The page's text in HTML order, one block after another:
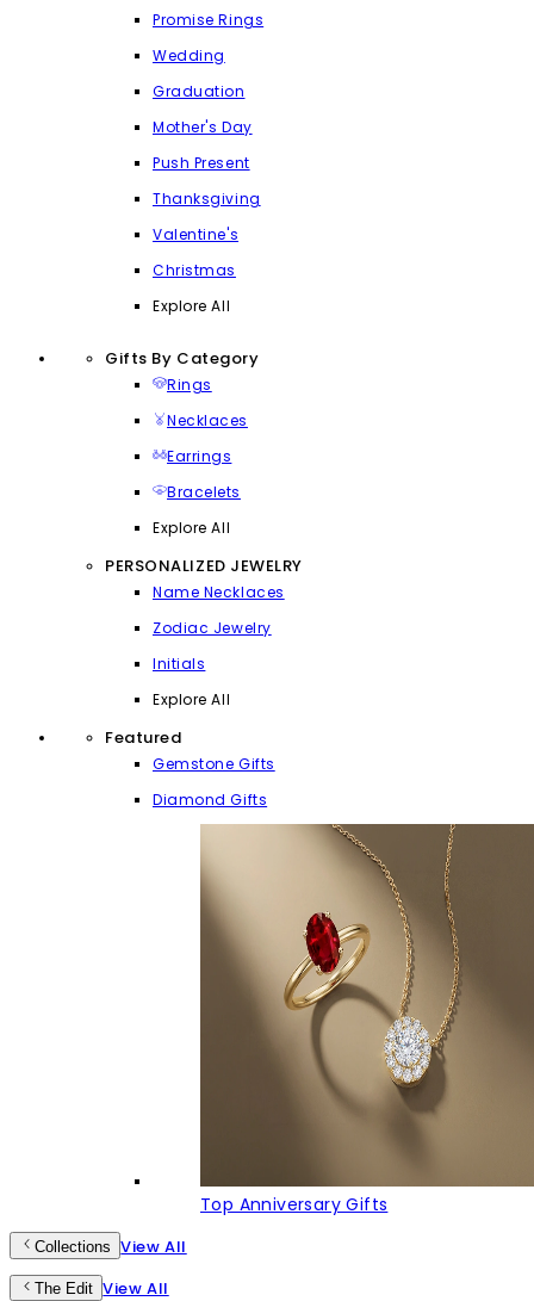
Promise Rings
Wedding
Graduation
Mother's Day
Push Present
Thanksgiving
Valentine's
Christmas
Explore All
Gifts By Category
Rings
Necklaces
Earrings
Bracelets
Explore All
PERSONALIZED JEWELRY
Name Necklaces
Zodiac Jewelry
Initials
Explore All
Featured
Gemstone Gifts
Diamond Gifts
Top Anniversary Gifts
Collections View All
The Edit View All